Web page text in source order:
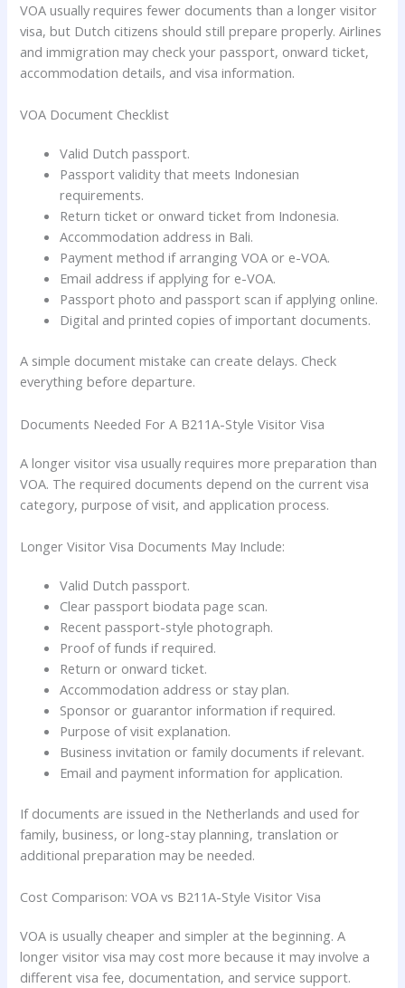
VOA usually requires fewer documents than a longer visitor
visa, but Dutch citizens should still prepare properly. Airlines
and immigration may check your passport, onward ticket,
accommodation details, and visa information.
VOA Document Checklist
Valid Dutch passport.
Passport validity that meets Indonesian
requirements.
Return ticket or onward ticket from Indonesia.
Accommodation address in Bali.
Payment method if arranging VOA or e-VOA.
Email address if applying for e-VOA.
Passport photo and passport scan if applying online.
Digital and printed copies of important documents.
A simple document mistake can create delays. Check
everything before departure.
Documents Needed For A B211A-Style Visitor Visa
A longer visitor visa usually requires more preparation than
VOA. The required documents depend on the current visa
category, purpose of visit, and application process.
Longer Visitor Visa Documents May Include:
Valid Dutch passport.
Clear passport biodata page scan.
Recent passport-style photograph.
Proof of funds if required.
Return or onward ticket.
Accommodation address or stay plan.
Sponsor or guarantor information if required.
Purpose of visit explanation.
Business invitation or family documents if relevant.
Email and payment information for application.
If documents are issued in the Netherlands and used for
family, business, or long-stay planning, translation or
additional preparation may be needed.
Cost Comparison: VOA vs B211A-Style Visitor Visa
VOA is usually cheaper and simpler at the beginning. A
longer visitor visa may cost more because it may involve a
different visa fee, documentation, and service support.